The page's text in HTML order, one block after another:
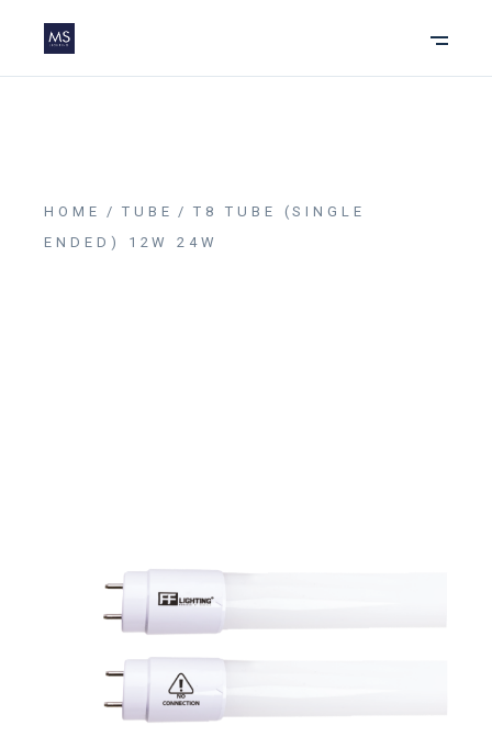
HOME TUBE
T8 TUBE (SINGLE
ENDED) 12W 24W